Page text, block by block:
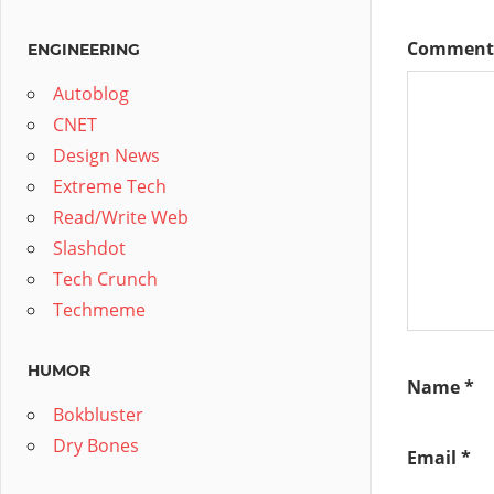
Name*
Email *
ENGINEERING
Autoblog
CNET
Design News
Extreme Tech
Read/Write Web
Slashdot
Tech Crunch
Techmeme
HUMOR
Bokbluster
Dry Bones